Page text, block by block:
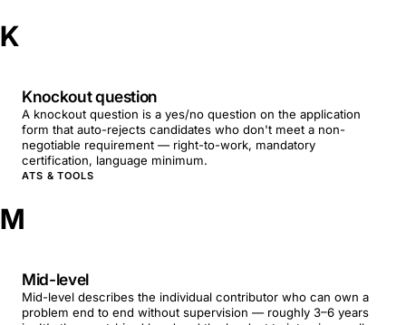
K
Knockout question
A knockout question is a yes/no question on the application
form that auto-rejects candidates who don't meet a non-
negotiable requirement — right-to-work, mandatory
certification, language minimum.
ATS & TOOLS
M
Mid-level
Mid-level describes the individual contributor who can own a
problem end to end without supervision — roughly 3–6 years